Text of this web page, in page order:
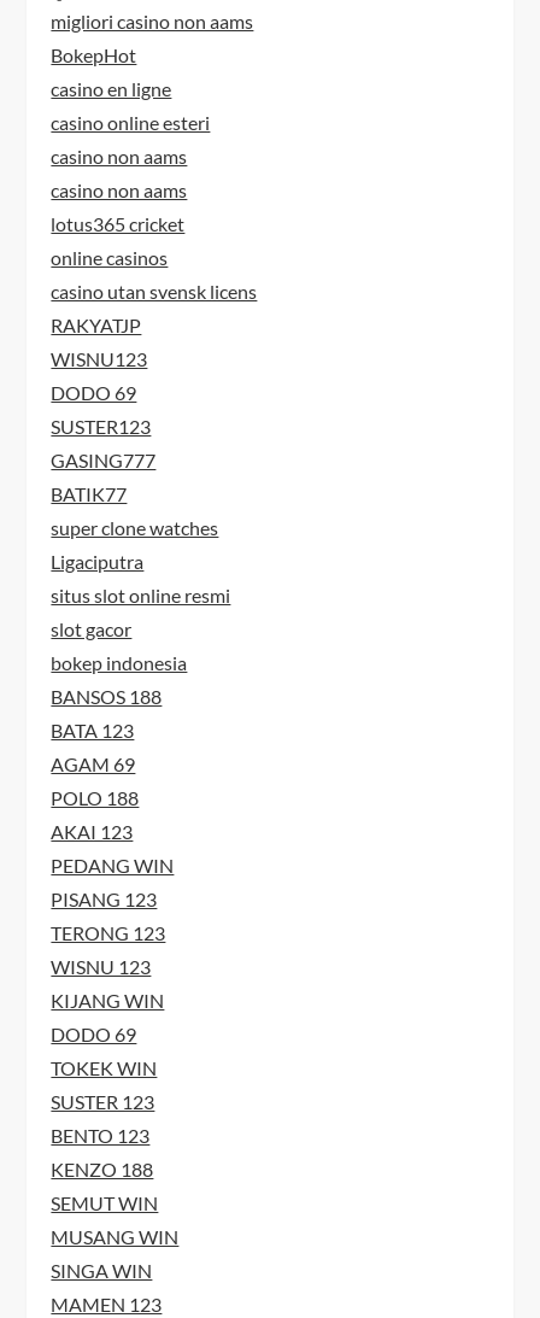
migliori casino non aams
BokepHot
casino en ligne
casino online esteri
casino non aams
casino non aams
lotus365 cricket
online casinos
casino utan svensk licens
RAKYATJP
WISNU123
DODO 69
SUSTER123
GASING777
BATIK77
super clone watches
Ligaciputra
situs slot online resmi
slot gacor
bokep indonesia
BANSOS 188
BATA 123
AGAM 69
POLO 188
AKAI 123
PEDANG WIN
PISANG 123
TERONG 123
WISNU 123
KIJANG WIN
DODO 69
TOKEK WIN
SUSTER 123
BENTO 123
KENZO 188
SEMUT WIN
MUSANG WIN
SINGA WIN
MAMEN 123